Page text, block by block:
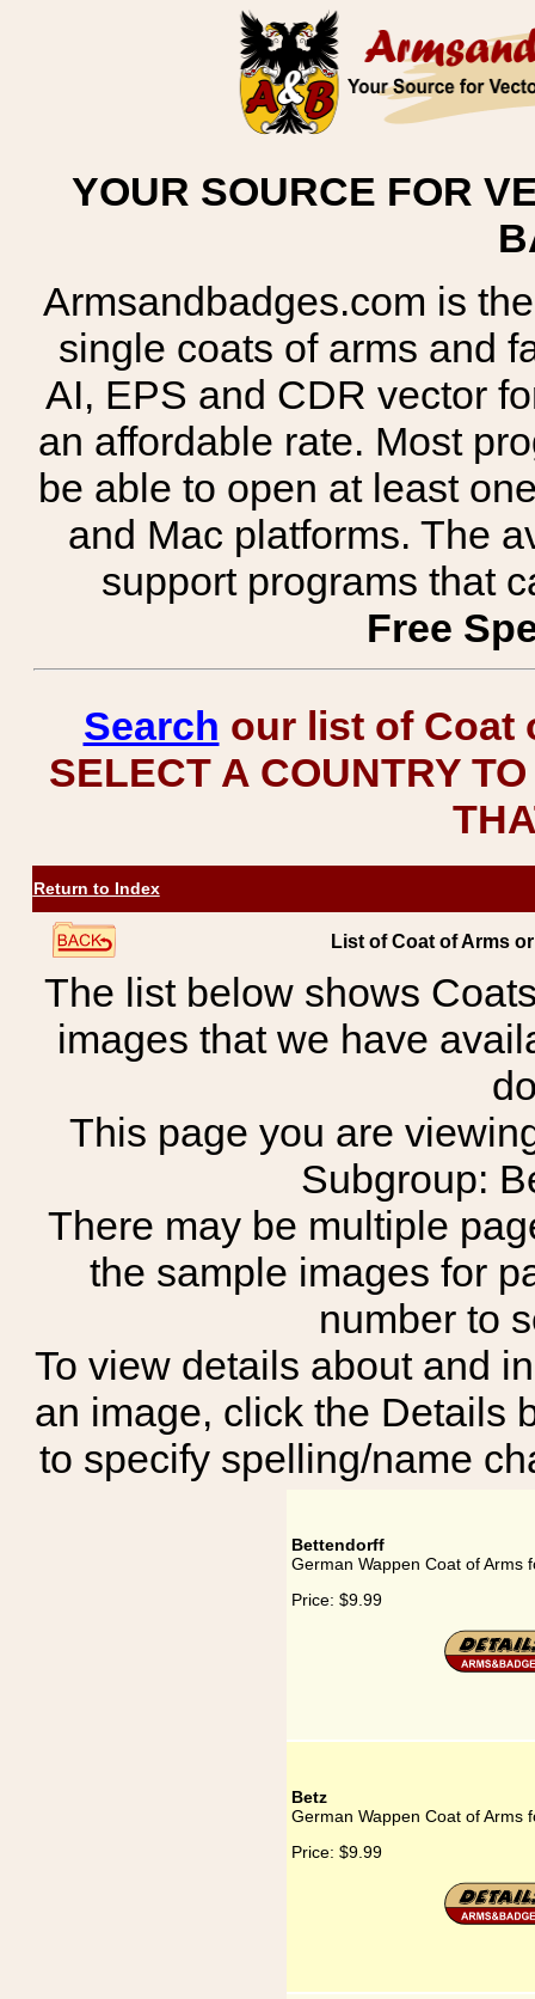
YOUR SOURCE FOR
Armsandbadges.com is
single coats of arms and
AI, EPS and CDR vector
an affordable rate. Most
be able to open at least
and Mac platforms. The
support programs that
Free
Search our list of Coat
SELECT A COUNTRY
Return to Index
List of Coat of Arms
The list below shows
images that we have
This page you are
Subgroup:
There may be multiple
the sample images for
number to
To view details about and
an image, click the Details
to specify spelling/name
Bettendorff
German Wappen Coat of Arms
Price: $9.99
Betz
German Wappen Coat of Arms
Price: $9.99